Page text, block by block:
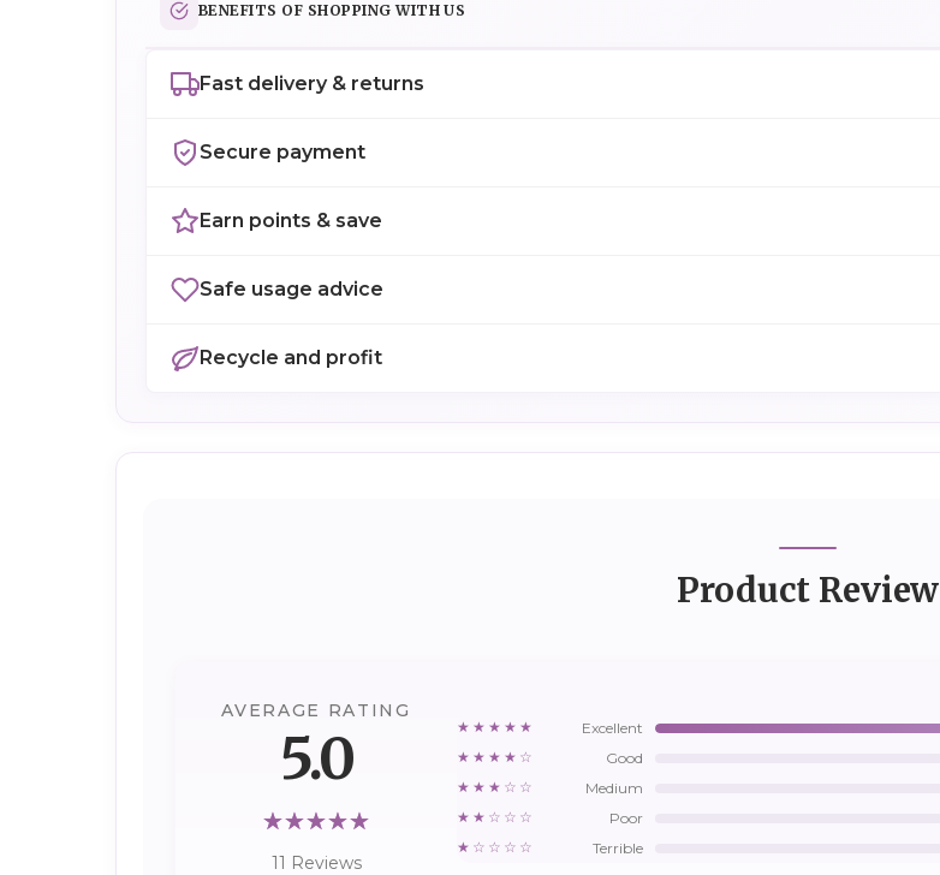
BENEFITS OF SHOPPING WITH US
Fast delivery & returns
Secure payment
Earn points & save
Safe usage advice
Recycle and profit
Product Review
AVERAGE RATING
5.0
11 Reviews
★★★★★ Excellent
★★★★☆ Good
★★★☆☆ Medium
★★☆☆☆ Poor
★☆☆☆☆ Terrible